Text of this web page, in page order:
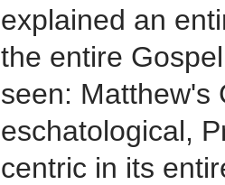
explained an
the entire
seen: Matthew's
eschatological,
centric in its